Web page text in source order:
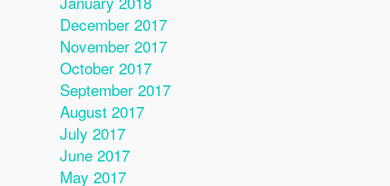
December 2017
November 2017
October 2017
September 2017
August 2017
July 2017
June 2017
May 2017